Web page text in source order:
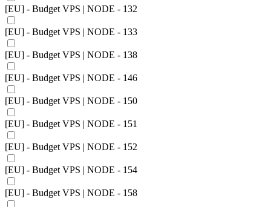
[EU] - Budget VPS | NODE - 132
[EU] - Budget VPS | NODE - 133
[EU] - Budget VPS | NODE - 138
[EU] - Budget VPS | NODE - 146
[EU] - Budget VPS | NODE - 150
[EU] - Budget VPS | NODE - 151
[EU] - Budget VPS | NODE - 152
[EU] - Budget VPS | NODE - 154
[EU] - Budget VPS | NODE - 158